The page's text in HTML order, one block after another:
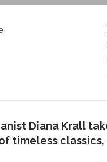
Diana Krall
timeless classics,